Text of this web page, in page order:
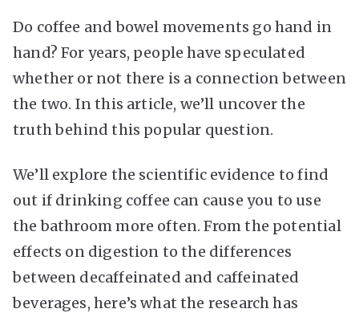
Do coffee and bowel movements go hand in
hand? For years, people have speculated
whether or not there is a connection between
the two. In this article, we’ll uncover the
truth behind this popular question.
We’ll explore the scientific evidence to find
out if drinking coffee can cause you to use
the bathroom more often. From the potential
effects on digestion to the differences
between decaffeinated and caffeinated
beverages, here’s what the research has